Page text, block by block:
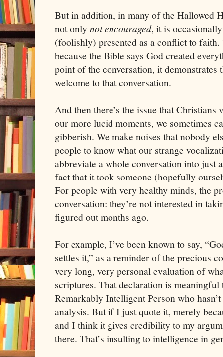
But in addition, in many of the Hallowed
not onlynot encouraged, it is
(foolishly) presented as a conflict to faith.
because the Bible says God created
point of the conversation, it demonstrates
welcome to that conversation.
And then there’s the issue that
our more lucid moments, we sometimes
gibberish. We make noises that nobody
people to know what our strange
abbreviate a whole conversation into just
fact that it took someone (hopefully
For people with very healthy minds, the
conversation: they’re not interested in
figured out months ago.
For example, I’ve been known to say,
settles it,” as a reminder of the precious
very long, very personal evaluation of
scriptures. That declaration is meaningful
Remarkably Intelligent Person who
analysis. But if I just quote it, merely
and I think it gives credibility to my
there. That’s insulting to intelligence in